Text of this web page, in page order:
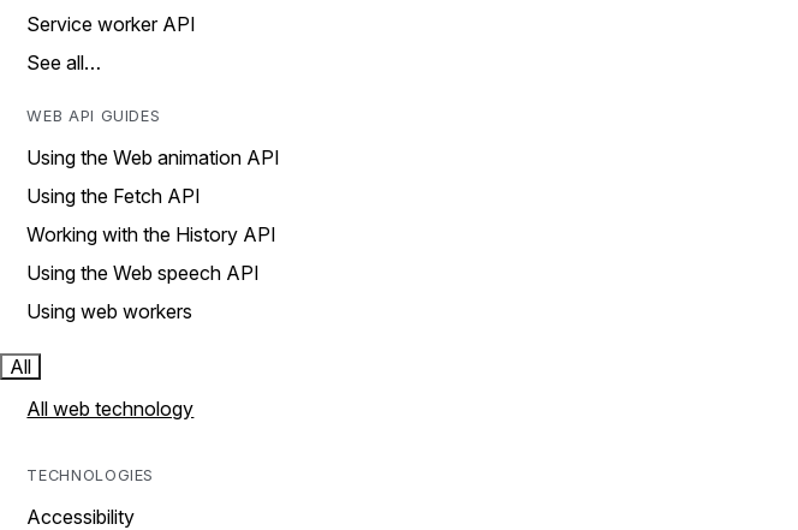
Service worker API
See all…
WEB API GUIDES
Using the Web animation API
Using the Fetch API
Working with the History API
Using the Web speech API
Using web workers
All
All web technology
TECHNOLOGIES
Accessibility